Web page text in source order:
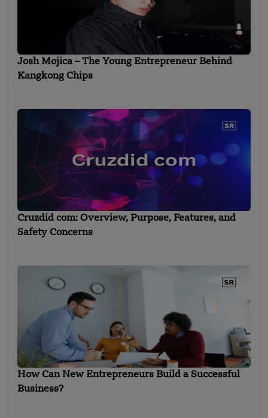
Josh Mojica – The Young Entrepreneur Behind
Kangkong Chips
Cruzdid com: Overview, Purpose, Features, and
Safety Concerns
How Can New Entrepreneurs Build a Successful
Business?